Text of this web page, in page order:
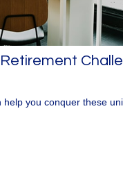
help you conquer these